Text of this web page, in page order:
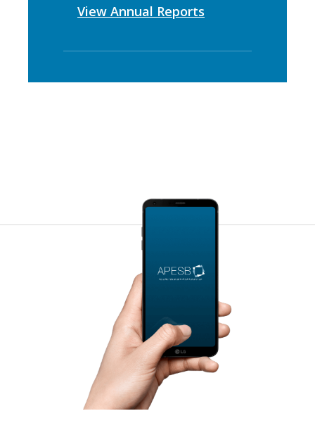
View Annual Reports